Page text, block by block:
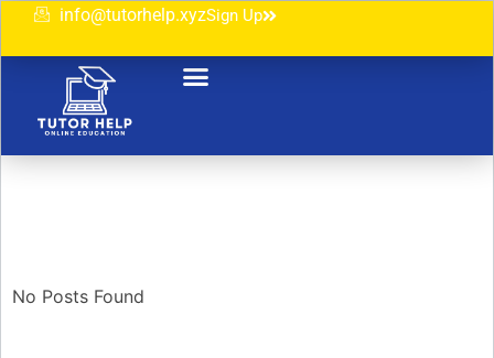
info@tutorhelp.xyzSign Up
No Posts Found